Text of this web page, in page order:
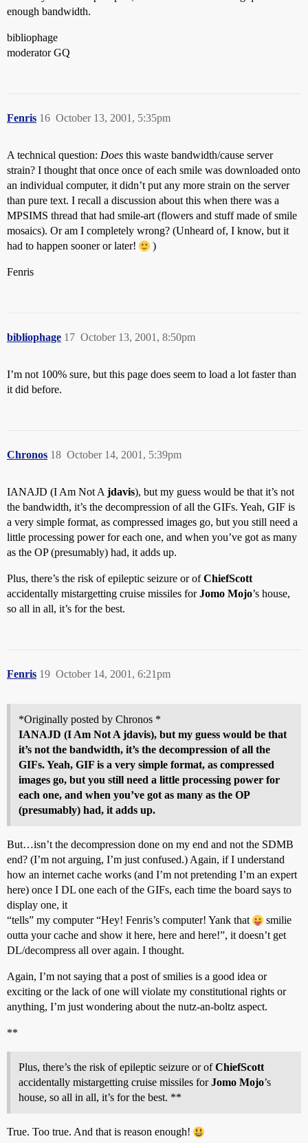
enough bandwidth.
bibliophage
moderator GQ
Fenris October 13, 2001, 5:35pm
16
A technical question: Does this waste bandwidth/cause server
strain? I thought that once once of each smile was downloaded onto
an individual computer, it didn’t put any more strain on the server
than pure text. I recall a discussion about this when there was a
MPSIMS thread that had smile-art (flowers and stuff made of smile
mosaics). Or am I completely wrong? (Unheard of, I know, but it
had to happen sooner or later!
)
Fenris
bibliophage October 13, 2001, 8:50pm
17
I’m not 100% sure, but this page does seem to load a lot faster than
it did before.
Chronos October 14, 2001, 5:39pm
18
IANAJD (I Am Not A jdavis), but my guess would be that it’s not
the bandwidth, it’s the decompression of all the GIFs. Yeah, GIF is
a very simple format, as compressed images go, but you still need a
little processing power for each one, and when you’ve got as many
as the OP (presumably) had, it adds up.
Plus, there’s the risk of epileptic seizure or ofChiefScott
accidentally mistargetting cruise missiles forJomo Mojo’s house,
so all in all, it’s for the best.
Fenris October 14, 2001, 6:21pm
19
*Originally posted by Chronos *
IANAJD (I Am Not A jdavis), but my guess would be that
it’s not the bandwidth, it’s the decompression of all the
GIFs. Yeah, GIF is a very simple format, as compressed
images go, but you still need a little processing power for
each one, and when you’ve got as many as the OP
(presumably) had, it adds up.
But…isn’t the decompression done on my end and not the SDMB
end? (I’m not arguing, I’m just confused.) Again, if I understand
how an internet cache works (and I’m not pretending I’m an expert
here) once I DL one each of the GIFs, each time the board says to
display one, it
“tells” my computer “Hey! Fenris’s computer! Yank that
smilie
outta your cache and show it here, here and here!”, it doesn’t get
DL/decompress all over again. I thought.
Again, I’m not saying that a post of smilies is a good idea or
exciting or the lack of one will violate my constitutional rights or
anything, I’m just wondering about the nutz-an-boltz aspect.
**
Plus, there’s the risk of epileptic seizure or ofChiefScott
accidentally mistargetting cruise missiles forJomo Mojo’s
house, so all in all, it’s for the best. **
True. Too true. And that is reason enough!